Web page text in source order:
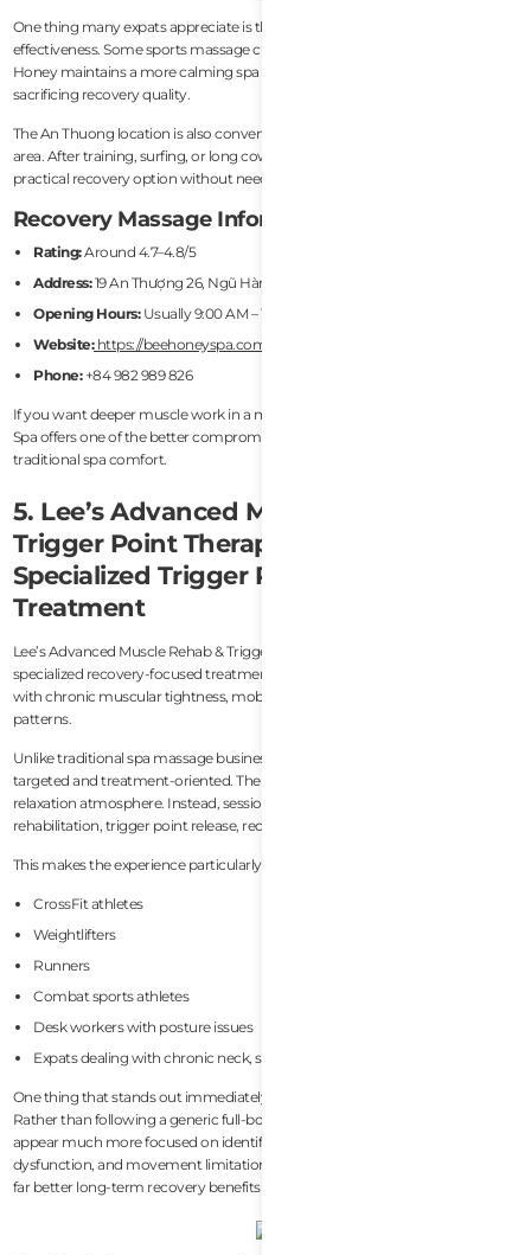
One thing many expats appreciate is the balance between comfort and
effectiveness. Some sports massage clinics can feel overly clinical, while Bee
Honey maintains a more calming spa atmosphere without completely
sacrificing recovery quality.
The An Thuong location is also convenient for foreigners living near the beach
area. After training, surfing, or long coworking sessions, the spa provides a
practical recovery option without needing to travel across the city.
Recovery Massage Information
Rating:Around 4.7–4.8/5
Address:19 An Thượng 26, Ngũ Hành Sơn, Da Nang
Opening Hours:Usually 9:00 AM – 10:00 PM
Website:https://beehoneyspa.com/
Phone:+84 982 989 826
If you want deeper muscle work in a more relaxing environment, Bee Honey
Spa offers one of the better compromises between recovery treatment and
traditional spa comfort.
5. Lee’s Advanced Muscle Rehab &
Trigger Point Therapy — Best
Specialized Trigger Point & Pain Relief
Treatment
Lee’s Advanced Muscle Rehab & Trigger Point Therapy is probably the most
specialized recovery-focused treatment option on this list for people dealing
with chronic muscular tightness, mobility restriction, or persistent pain
patterns.
Unlike traditional spa massage businesses, Lee’s approach feels much more
targeted and treatment-oriented. The focus here is not luxury wellness or
relaxation atmosphere. Instead, sessions are designed around muscular
rehabilitation, trigger point release, recovery support, and pain management.
This makes the experience particularly relevant for:
CrossFit athletes
Weightlifters
Runners
Combat sports athletes
Desk workers with posture issues
Expats dealing with chronic neck, shoulder, or lower back tightness
One thing that stands out immediately is how specific the treatments feel.
Rather than following a generic full-body massage sequence, sessions
appear much more focused on identifying tension sources, muscular
dysfunction, and movement limitations. For active people, this often creates
far better long-term recovery benefits than standard spa treatments.